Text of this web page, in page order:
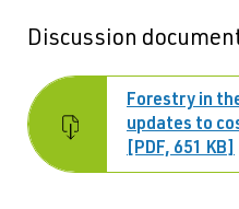
Discussion
Forestry in
updates to
[PDF, 651 KB]